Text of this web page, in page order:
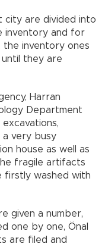
city are divided into
inventory and for
the inventory ones
they are
Harran
Department
a very busy
house as well as
fragile artifacts
firstly washed with
given a number,
one by one, Önal
are filed and